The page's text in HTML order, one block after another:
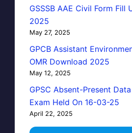
GSSSB AAE Civil Form Fill
2025
May 27, 2025
GPCB Assistant
OMR Download 2025
May 12, 2025
GPSC Absent-Present
Exam Held On 16-03-25
April 22, 2025